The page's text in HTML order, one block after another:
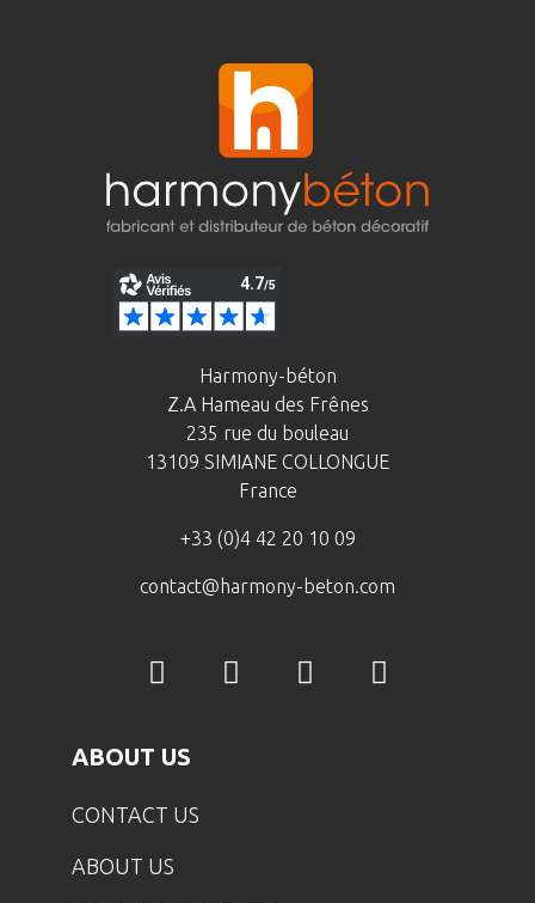
Harmony-béton
Z.A Hameau des Frênes
235 rue du bouleau
13109 SIMIANE COLLONGUE
France
+33 (0)4 42 20 10 09
contact@harmony-beton.com
ABOUT US
CONTACT US
ABOUT US